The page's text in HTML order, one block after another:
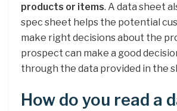
products or items. A data sheet
spec sheet helps the potential
make right decisions about the
prospect can make a good
through the data provided in the
How do you read a